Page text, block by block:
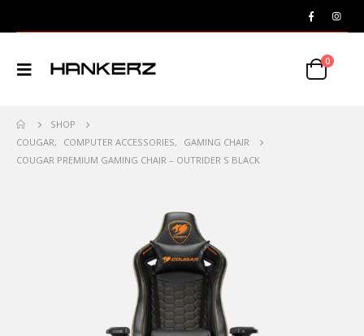
0
SHOP
COUGAR, COMPUTER ACCESSORIES,
GAMING CHAIR
COUGAR PREMIUM GAMING CHAIR – OUTRIDER S BLACK